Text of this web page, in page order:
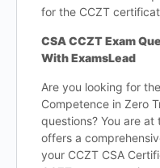
for the CCZT
CSA CCZT Exam
With ExamsLead
Are you looking for
Competence in Zero
questions? You are at
offers a
your CCZT CSA